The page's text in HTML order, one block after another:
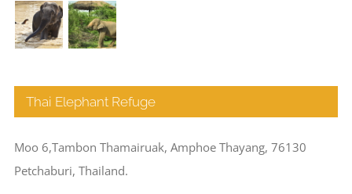
Thai Elephant Refuge
Moo 6,Tambon Thamairuak, Amphoe Thayang, 76130
Petchaburi, Thailand.